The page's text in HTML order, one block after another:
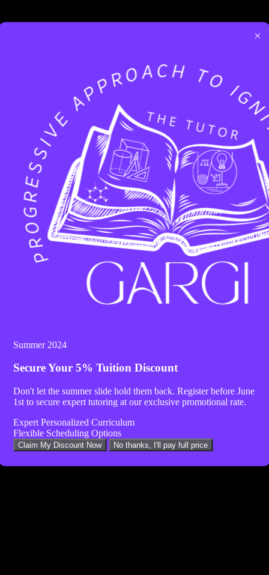
Facebook
Twitter
×
Summer 2024
Secure Your5% Tuition Discount
Don't let the summer slide hold them back. Register beforeJune
1st to secure expert tutoring at our exclusive promotional rate.
Expert Personalized Curriculum
Flexible Scheduling Options
Claim My Discount Now No thanks, I'll pay full price